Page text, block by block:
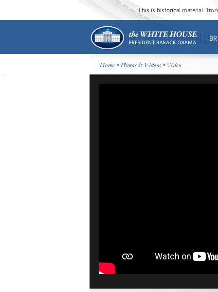
This is historical material
Home •Photos & Videos • Video